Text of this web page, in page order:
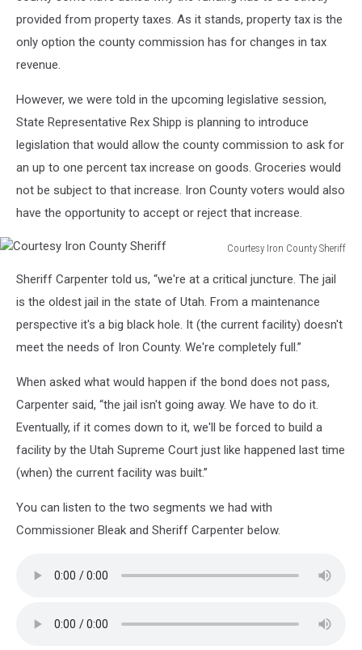
provided from property taxes. As it stands, property tax is the
only option the county commission has for changes in tax
revenue.
However, we were told in the upcoming legislative session,
State Representative Rex Shipp is planning to introduce
legislation that would allow the county commission to ask for
an up to one percent tax increase on goods. Groceries would
not be subject to that increase. Iron County voters would also
have the opportunity to accept or reject that increase.
Courtesy Iron County Sheriff
Iron
County
Sheriff Carpenter told us, “we're at a critical juncture. The jail
is the oldest jail in the state of Utah. From a maintenance
perspective it's a big black hole. It (the current facility) doesn't
meet the needs of Iron County. We're completely full.”
When asked what would happen if the bond does not pass,
Carpenter said, “the jail isn't going away. We have to do it.
Eventually, if it comes down to it, we'll be forced to build a
facility by the Utah Supreme Court just like happened last time
(when) the current facility was built.”
You can listen to the two segments we had with
Commissioner Bleak and Sheriff Carpenter below.